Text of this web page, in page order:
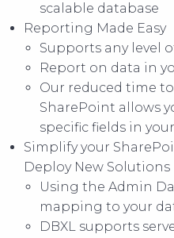
scalable database
Reporting Made Easy
Supports any level
Report on data in
Our reduced time
SharePoint allows
specific fields in
Simplify your
Deploy New Solutions
Using the Admin
mapping to your
DBXL supports